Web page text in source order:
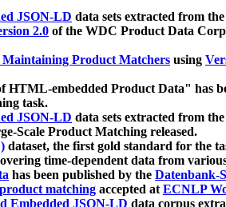
JSON-LD data sets extracted from
2.0 of the WDC Product Data
Product Matchers using
HTML-embedded Product Data" has
task.
JSON-LD data sets extracted from
Scale Product Matching released.
dataset, the first gold standard for the
time-dependent data from
has been published by the Datenbank-
matching accepted atECNLP
Embedded JSON-LD data corpus